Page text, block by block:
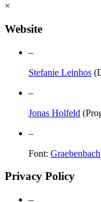
×
Website
–
Stefanie Leinhos
–
Jonas Holfeld
–
Font:
Privacy Policy
–